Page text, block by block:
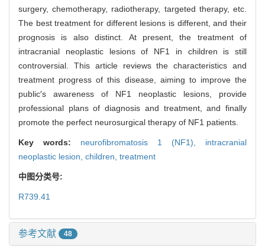
surgery, chemotherapy, radiotherapy, targeted therapy, etc.
The best treatment for different lesions is different, and their
prognosis is also distinct. At present, the treatment of
intracranial neoplastic lesions of NF1 in children is still
controversial. This article reviews the characteristics and
treatment progress of this disease, aiming to improve the
public′s awareness of NF1 neoplastic lesions, provide
professional plans of diagnosis and treatment, and finally
promote the perfect neurosurgical therapy of NF1 patients.
Key words: neurofibromatosis 1 (NF1), intracranial
neoplastic lesion, children, treatment
中图分类号:
R739.41
参考文献 48